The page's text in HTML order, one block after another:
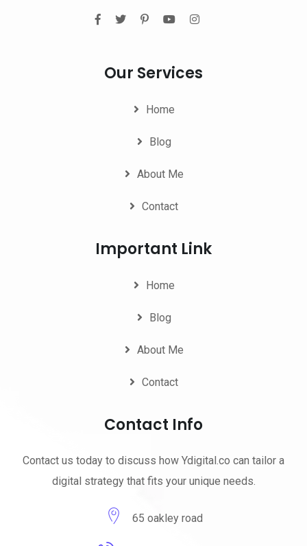
Our Services
Home
Blog
About Me
Contact
Important Link
Home
Blog
About Me
Contact
Contact Info
Contact us today to discuss how Ydigital.co can tailor a
digital strategy that fits your unique needs.
65 oakley road